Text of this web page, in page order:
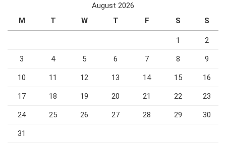
August 2026
M
T W T F S S
1 2
3 4 5 6 7 8 9
10 11 12 13 14 15 16
17 18 19 20 21 22 23
24 25 26 27 28 29 30
31